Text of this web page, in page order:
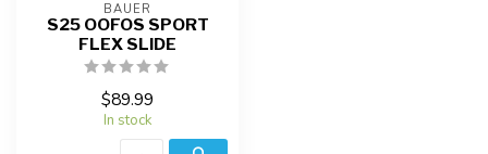
BAUER
S25 OOFOS SPORT
FLEX SLIDE
$89.99
In stock